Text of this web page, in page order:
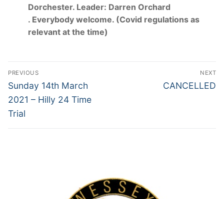
Dorchester. Leader: Darren Orchard
. Everybody welcome. (Covid regulations as
relevant at the time)
Post
navigation
PREVIOUS
Previous
post:
Sunday 14th March
2021 – Hilly 24 Time
Trial
NEXT
Next
CANCELLED